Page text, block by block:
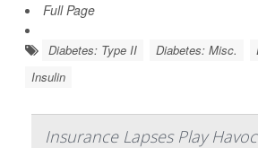
Full Page
Diabetes: Type II Diabetes: Misc.
Insulin
Insurance Lapses Play